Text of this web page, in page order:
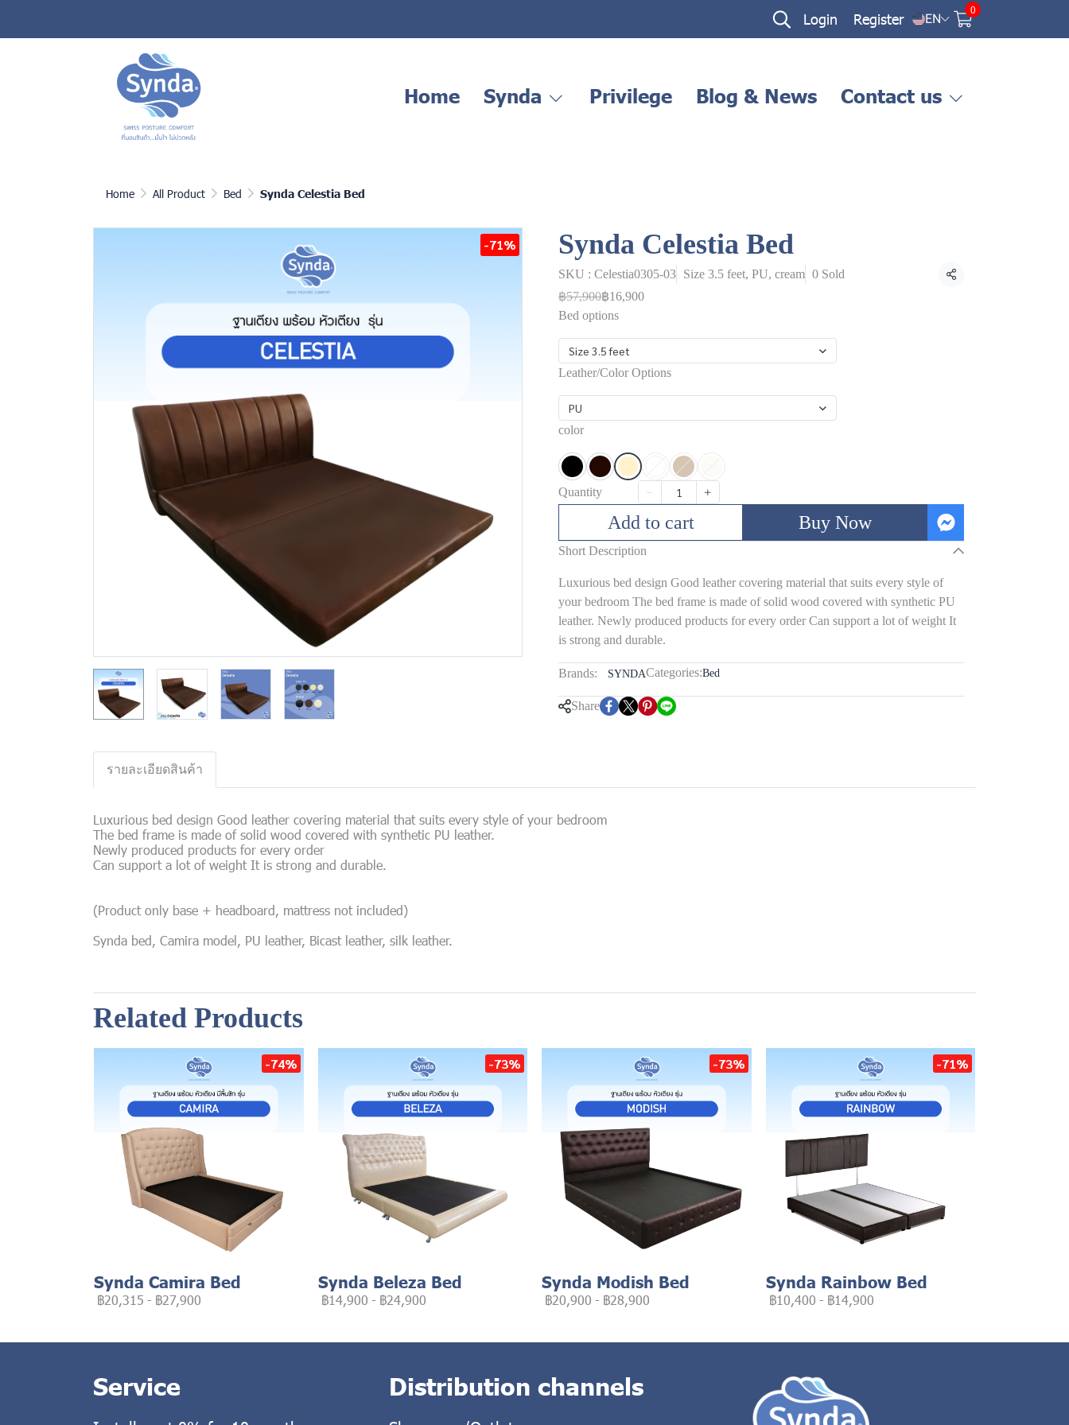
Login Register EN
0
Home Synda Privilege Blog & News Contact us
Home All Product Bed Synda Celestia Bed
-71% Synda Celestia Bed
SKU : Celestia0305-03 Size 3.5 feet, PU, cream 0 Sold Share
฿57,900฿16,900
Bed options
Size 3.5 feet
Leather/Color Options
PU
color
Quantity
Add to cart Buy Now
Short Description
Luxurious bed design Good leather covering material that suits every style of
your bedroom The bed frame is made of solid wood covered with synthetic PU
leather. Newly produced products for every order Can support a lot of weight It
is strong and durable.
Brands: SYNDACategories:Bed
Share
รายละเอียดสินค้า
Luxurious bed design Good leather covering material that suits every style of your bedroom
The bed frame is made of solid wood covered with synthetic PU leather.
Newly produced products for every order
Can support a lot of weight It is strong and durable.
(Product only base + headboard, mattress not included)
Synda bed, Camira model, PU leather, Bicast leather, silk leather.
Related Products
-74%
Synda Camira Bed
฿20,315 - ฿27,900
-73%
Synda Beleza Bed
฿14,900 - ฿24,900
-73%
Synda Modish Bed
฿20,900 - ฿28,900
-71%
Synda Rainbow Bed
฿10,400 - ฿14,900
Service Distribution channels